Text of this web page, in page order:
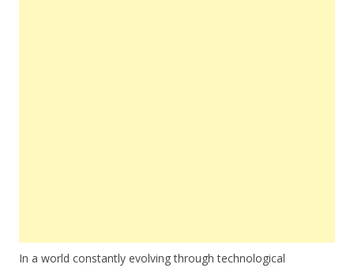
In a world constantly evolving through technological